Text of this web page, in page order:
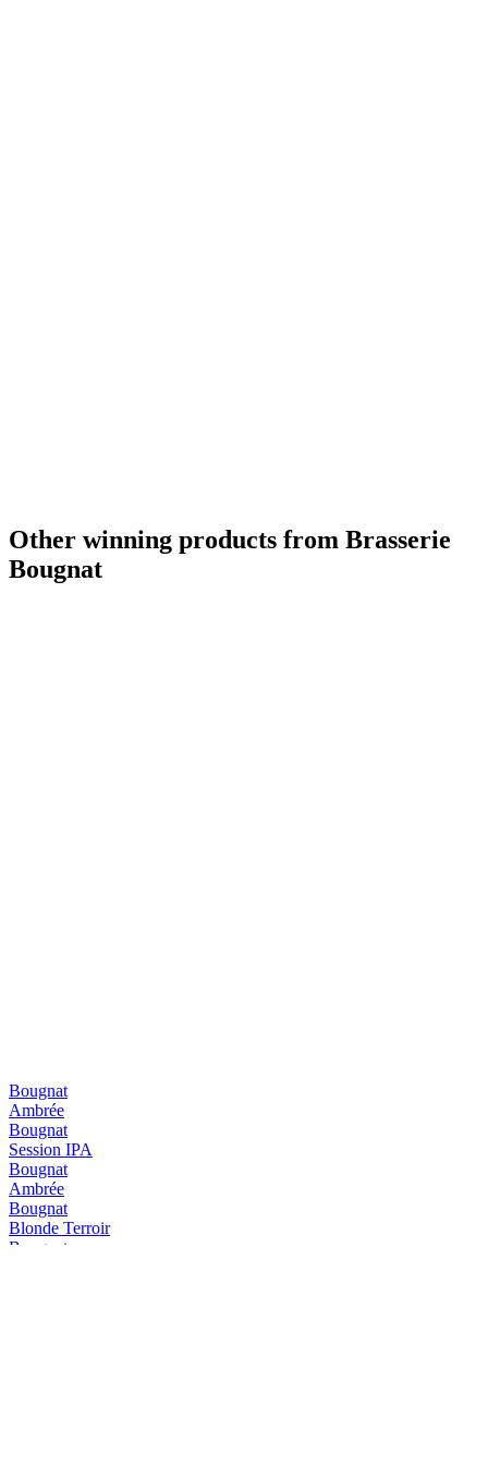
Other winning products from Brasserie
Bougnat
Bougnat
Ambrée
Bougnat
Session IPA
Bougnat
Ambrée
Bougnat
Blonde Terroir
Bougnat